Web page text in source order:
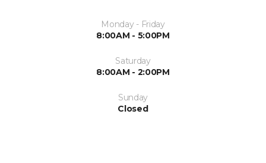
Monday - Friday
8:00AM - 5:00PM
Saturday
8:00AM - 2:00PM
Sunday
Closed